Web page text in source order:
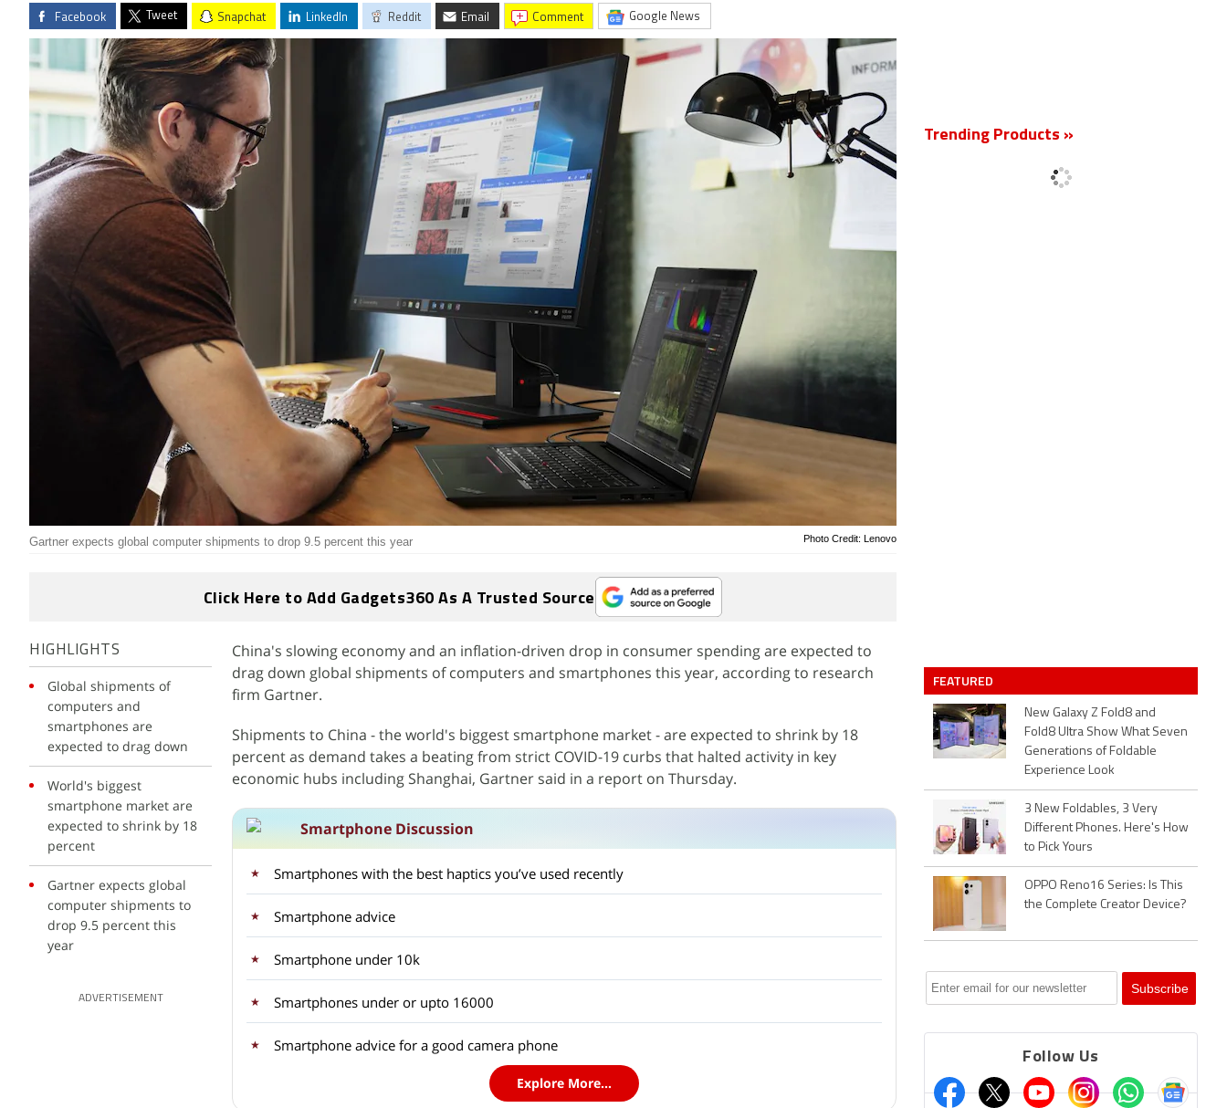
Facebook Tweet Snapchat LinkedIn Reddit Email comment Google News
Photo Credit: Lenovo
Gartner expects global computer shipments to drop 9.5 percent this year
Click Here to Add Gadgets360 As A Trusted Source
HIGHLIGHTS
Global shipments of
computers and
smartphones are
expected to drag down
World's biggest
smartphone market are
expected to shrink by 18
percent
Gartner expects global
computer shipments to
drop 9.5 percent this
year
ADVERTISEMENT
China's slowing economy and an inflation-driven drop in consumer spending are expected to
drag down global shipments of computers and smartphones this year, according to research
firm Gartner.
Shipments to China - the world's biggest smartphone market - are expected to shrink by 18
percent as demand takes a beating from strict COVID-19 curbs that halted activity in key
economic hubs including Shanghai, Gartner said in a report on Thursday.
Smartphone Discussion
Smartphones with the best haptics you’ve used recently
Smartphone advice
Smartphone under 10k
Smartphones under or upto 16000
Smartphone advice for a good camera phone
Explore More...
Trending Products »
FEATURED
New Galaxy Z Fold8 and
Fold8 Ultra Show What Seven
Generations of Foldable
Experience Look
3 New Foldables, 3 Very
Different Phones. Here's How
to Pick Yours
OPPO Reno16 Series: Is This
the Complete Creator Device?
Follow Us